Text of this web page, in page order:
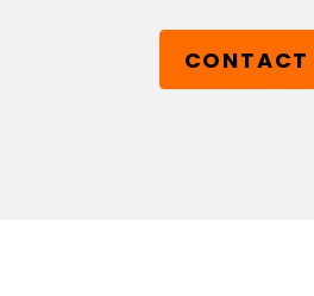
CONTACT